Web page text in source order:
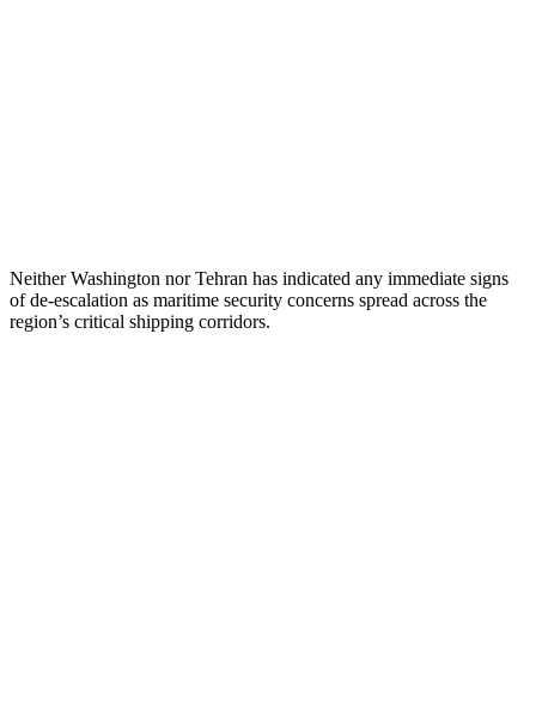
Neither Washington nor Tehran has indicated any immediate signs
of de-escalation as maritime security concerns spread across the
region’s critical shipping corridors.